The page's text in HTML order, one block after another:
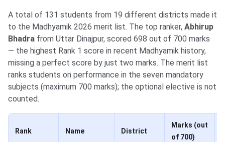
A total of 131 students from 19 different districts made it
to the Madhyamik 2026 merit list. The top ranker, Abhirup
Bhadra from Uttar Dinajpur, scored 698 out of 700 marks
— the highest Rank 1 score in recent Madhyamik history,
missing a perfect score by just two marks. The merit list
ranks students on performance in the seven mandatory
subjects (maximum 700 marks); the optional elective is not
counted.
Rank Name District
Marks (out
of 700)